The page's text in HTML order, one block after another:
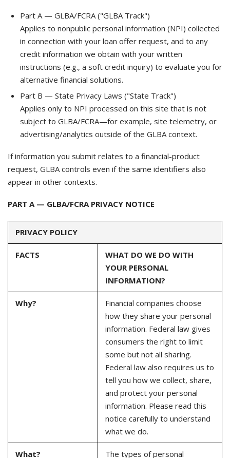
Part A — GLBA/FCRA ("GLBA Track")
Applies to nonpublic personal information (NPI) collected
in connection with your loan offer request, and to any
credit information we obtain with your written
instructions (e.g., a soft credit inquiry) to evaluate you for
alternative financial solutions.
Part B — State Privacy Laws ("State Track")
Applies only to NPI processed on this site that is not
subject to GLBA/FCRA—for example, site telemetry, or
advertising/analytics outside of the GLBA context.
If information you submit relates to a financial-product
request, GLBA controls even if the same identifiers also
appear in other contexts.
PART A — GLBA/FCRA PRIVACY NOTICE
PRIVACY POLICY
FACTS
WHAT DO WE DO WITH
YOUR PERSONAL
INFORMATION?
Why?
Financial companies choose
how they share your personal
information. Federal law gives
consumers the right to limit
some but not all sharing.
Federal law also requires us to
tell you how we collect, share,
and protect your personal
information. Please read this
notice carefully to understand
what we do.
What?
The types of personal